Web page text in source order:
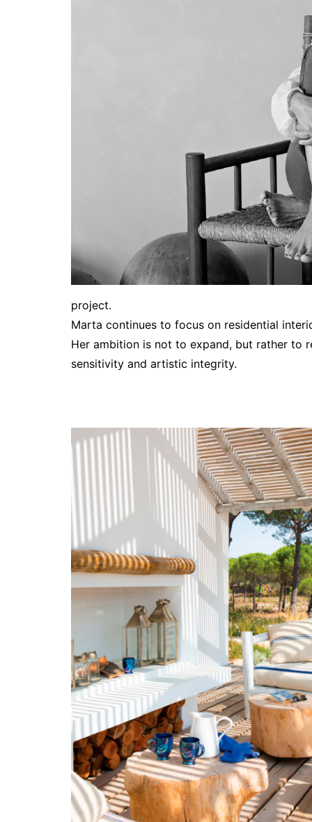
project.
Marta continues to focus on residential
Her ambition is not to expand, but rather to
sensitivity and artistic integrity.